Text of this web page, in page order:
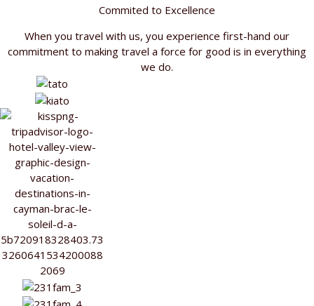
Commited to Excellence
When you travel with us, you experience first-hand our
commitment to making travel a force for good is in everything
we do.